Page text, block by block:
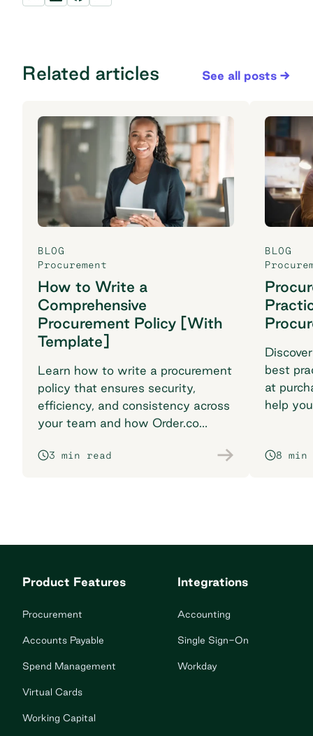
Related articles See all posts
BLOG
Procurement
How to Write a
Comprehensive
Procurement Policy [With
Template]
Learn how to write a procurement
policy that ensures security,
efficiency, and consistency across
your team and how Order.co
workflows.
3 min read
BLOG
best
at
help
8 min
Product Features
Procurement
Accounts Payable
Spend Management
Virtual Cards
Working Capital
Integrations
Accounting
Single Sign-On
Workday